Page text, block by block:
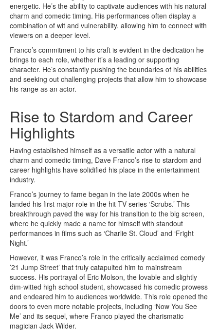
energetic. He’s the ability to captivate audiences with his natural
charm and comedic timing. His performances often display a
combination of wit and vulnerability, allowing him to connect with
viewers on a deeper level.
Franco’s commitment to his craft is evident in the dedication he
brings to each role, whether it’s a leading or supporting
character. He’s constantly pushing the boundaries of his abilities
and seeking out challenging projects that allow him to showcase
his range as an actor.
Rise to Stardom and Career
Highlights
Having established himself as a versatile actor with a natural
charm and comedic timing, Dave Franco’s rise to stardom and
career highlights have solidified his place in the entertainment
industry.
Franco’s journey to fame began in the late 2000s when he
landed his first major role in the hit TV series ‘Scrubs.’ This
breakthrough paved the way for his transition to the big screen,
where he quickly made a name for himself with standout
performances in films such as ‘Charlie St. Cloud’ and ‘Fright
Night.’
However, it was Franco’s role in the critically acclaimed comedy
’21 Jump Street’ that truly catapulted him to mainstream
success. His portrayal of Eric Molson, the lovable and slightly
dim-witted high school student, showcased his comedic prowess
and endeared him to audiences worldwide. This role opened the
doors to even more notable projects, including ‘Now You See
Me’ and its sequel, where Franco played the charismatic
magician Jack Wilder.